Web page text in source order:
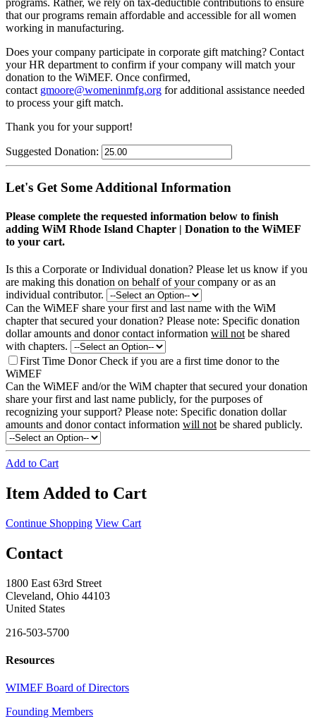
that our programs remain affordable and accessible for all women
working in manufacturing.
Does your company participate in corporate gift matching? Contact
your HR department to confirm if your company will match your
donation to the WiMEF. Once confirmed,
contact gmoore@womeninmfg.org for additional assistance needed
to process your gift match.
Thank you for your support!
Suggested Donation:
Let's Get Some Additional Information
Please complete the requested information below to finish
adding WiM Rhode Island Chapter | Donation to the WiMEF
to your cart.
Is this a Corporate or Individual donation? Please let us know if you
are making this donation on behalf of your company or as an
individual contributor.
Can the WiMEF share your first and last name with the WiM
chapter that secured your donation? Please note: Specific donation
dollar amounts and donor contact information will not be shared
with chapters.
First Time Donor Check if you are a first time donor to the
WiMEF
Can the WiMEF and/or the WiM chapter that secured your donation
share your first and last name publicly, for the purposes of
recognizing your support? Please note: Specific donation dollar
amounts and donor contact information will not be shared publicly.
Add to Cart
Item Added to Cart
Continue Shopping View Cart
Contact
1800 East 63rd Street
Cleveland, Ohio 44103
United States
216-503-5700
Resources
WIMEF Board of Directors
Founding Members